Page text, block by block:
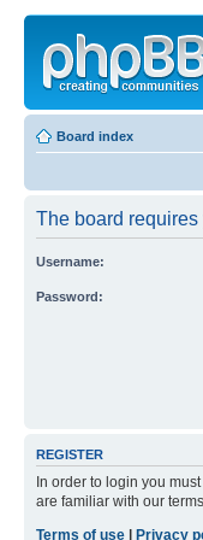
Board index
The board
Username:
Password:
REGISTER
In order to login you
are familiar with our
Terms of use
Privacy